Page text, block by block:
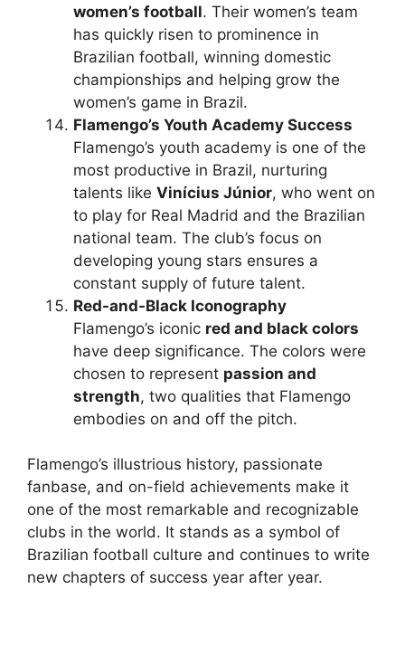
women’s football. Their women’s team
has quickly risen to prominence in
Brazilian football, winning domestic
championships and helping grow the
women’s game in Brazil.
Flamengo’s Youth Academy Success
Flamengo’s youth academy is one of the
most productive in Brazil, nurturing
talents like Vinícius Júnior, who went on
to play for Real Madrid and the Brazilian
national team. The club’s focus on
developing young stars ensures a
constant supply of future talent.
Red-and-Black Iconography
Flamengo’s iconic red and black colors
have deep significance. The colors were
chosen to represent passion and
strength, two qualities that Flamengo
embodies on and off the pitch.
Flamengo’s illustrious history, passionate
fanbase, and on-field achievements make it
one of the most remarkable and recognizable
clubs in the world. It stands as a symbol of
Brazilian football culture and continues to write
new chapters of success year after year.